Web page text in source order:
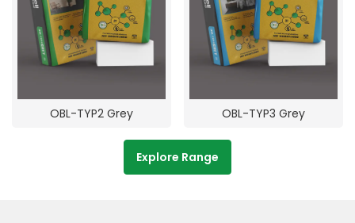
OBL-TYP2 Grey OBL-TYP3 Grey
Explore Range